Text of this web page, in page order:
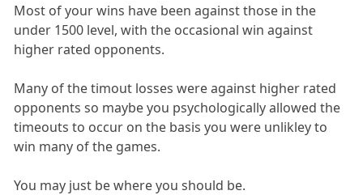
Most of your wins have been against those in the
under 1500 level, with the occasional win against
higher rated opponents.
Many of the timout losses were against higher rated
opponents so maybe you psychologically allowed the
timeouts to occur on the basis you were unlikley to
win many of the games.
You may just be where you should be.